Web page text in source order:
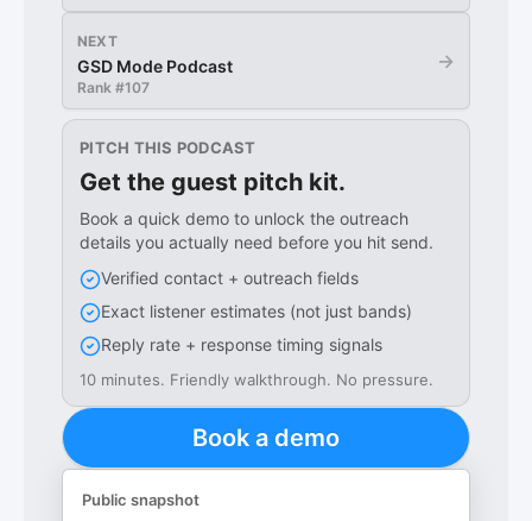
NEXT
GSD Mode Podcast
Rank #107
→
PITCH THIS PODCAST
Get the guest pitch kit.
Book a quick demo to unlock the outreach
details you actually need before you hit send.
Verified contact + outreach fields
Exact listener estimates (not just bands)
Reply rate + response timing signals
10 minutes. Friendly walkthrough. No pressure.
Book a demo
Public snapshot